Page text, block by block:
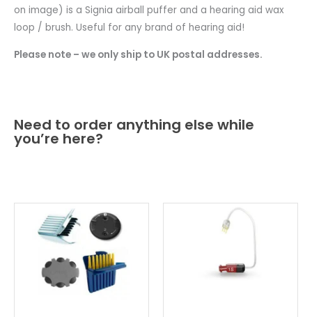
on image) is a Signia airball puffer and a hearing aid wax
loop / brush. Useful for any brand of hearing aid!
Please note – we only ship to UK postal addresses.
Need to order anything else while
you’re here?